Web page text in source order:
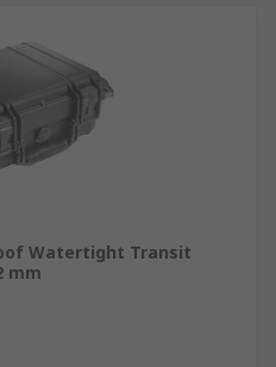
Watertight Transit
mm